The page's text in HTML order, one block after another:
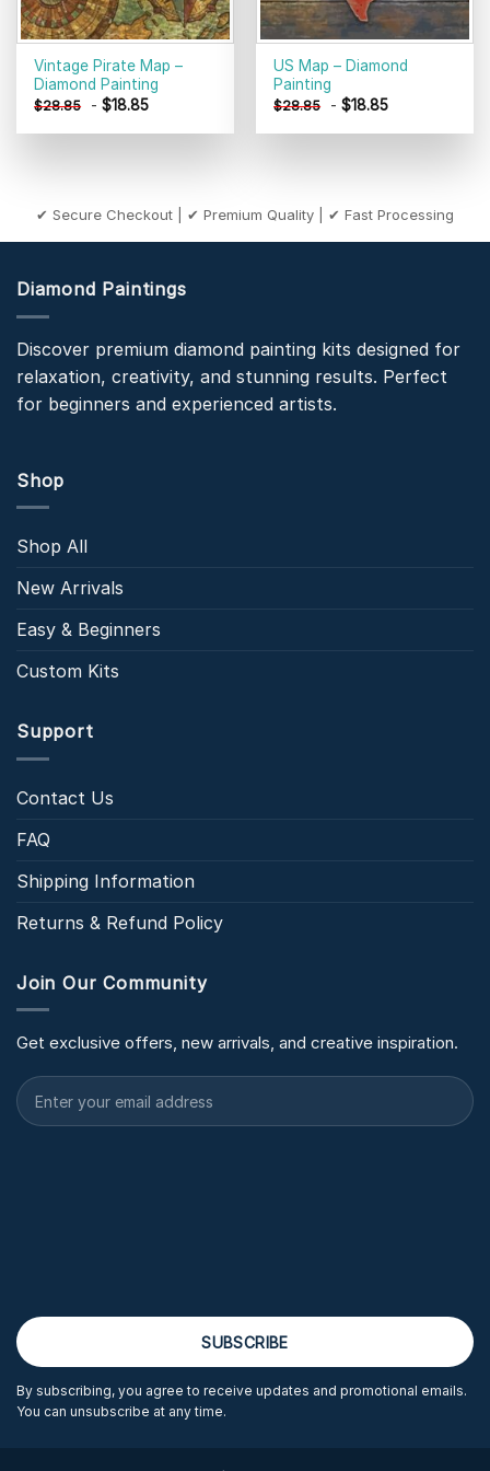
Vintage Pirate Map –
Diamond Painting
$28.85 -$18.85
US Map – Diamond
Painting
$28.85 -$18.85
✔ Secure Checkout | ✔ Premium Quality | ✔ Fast Processing
Diamond Paintings
Discover premium diamond painting kits designed for
relaxation, creativity, and stunning results. Perfect
for beginners and experienced artists.
Shop
Shop All
New Arrivals
Easy & Beginners
Custom Kits
Support
Contact Us
FAQ
Shipping Information
Returns & Refund Policy
Join Our Community
Get exclusive offers, new arrivals, and creative inspiration.
By subscribing, you agree to receive updates and promotional emails.
You can unsubscribe at any time.